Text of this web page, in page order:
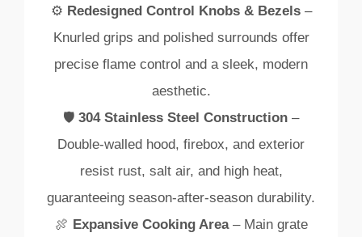
⚙️ Redesigned Control Knobs & Bezels–
Knurled grips and polished surrounds offer
precise flame control and a sleek, modern
aesthetic.
🛡️ 304 Stainless Steel Construction –
Double‑walled hood, firebox, and exterior
resist rust, salt air, and high heat,
guaranteeing season‑after‑season durability.
🍖 Expansive Cooking Area– Main grate